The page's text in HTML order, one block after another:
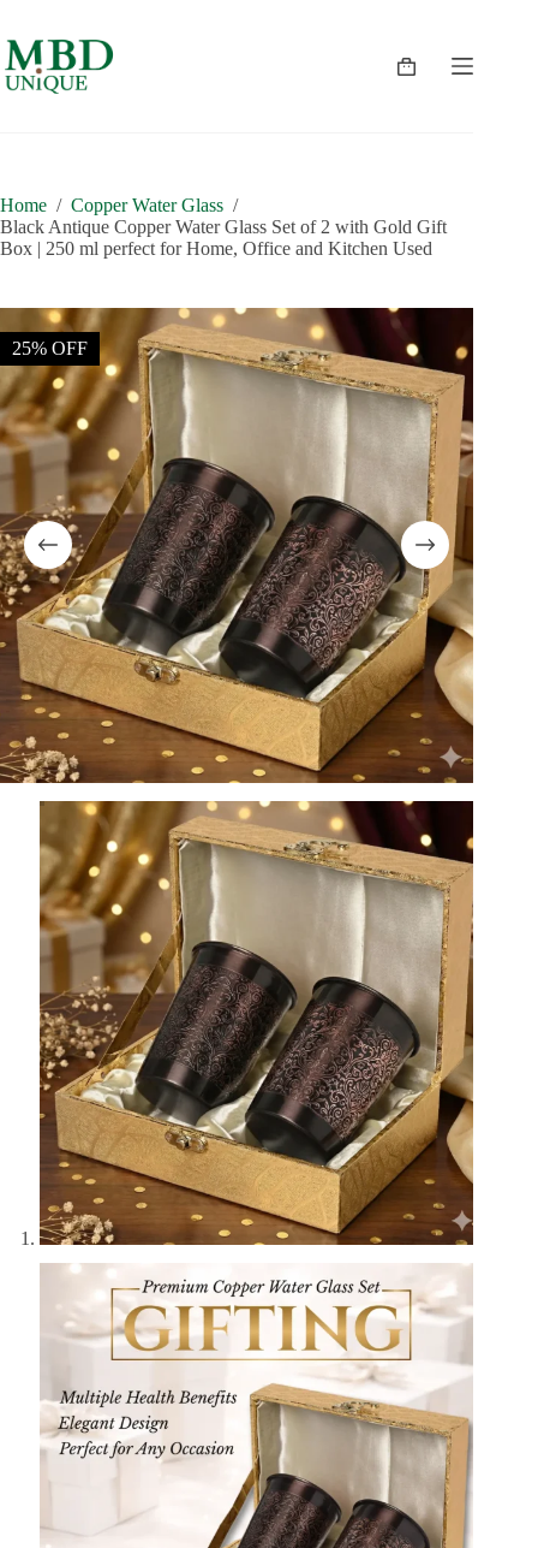
content
Shopping
Home / Copper Water Glass /
Black Antique Copper Water Glass Set of 2 with Gold Gift
Box | 250 ml perfect for Home, Office and Kitchen Used
25% OFF